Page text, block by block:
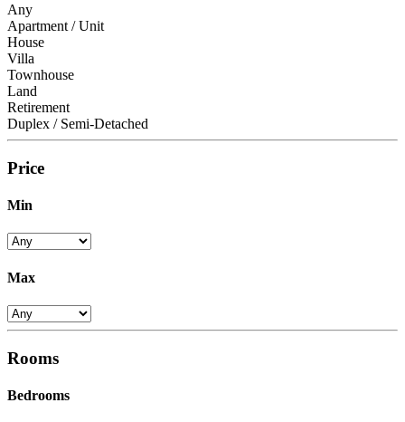
Any
Apartment / Unit
House
Villa
Townhouse
Land
Retirement
Duplex / Semi-Detached
Price
Min
Max
Rooms
Bedrooms